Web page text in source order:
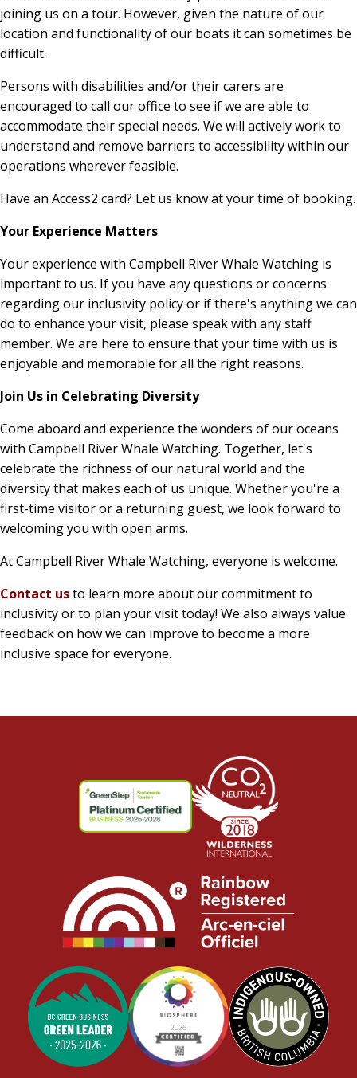
joining us on a tour. However, given the nature of our
location and functionality of our boats it can sometimes be
difficult.
Persons with disabilities and/or their carers are
encouraged to call our office to see if we are able to
accommodate their special needs. We will actively work to
understand and remove barriers to accessibility within our
operations wherever feasible.
Have an Access2 card? Let us know at your time of booking.
Your Experience Matters
Your experience with Campbell River Whale Watching is
important to us. If you have any questions or concerns
regarding our inclusivity policy or if there's anything we can
do to enhance your visit, please speak with any staff
member. We are here to ensure that your time with us is
enjoyable and memorable for all the right reasons.
Join Us in Celebrating Diversity
Come aboard and experience the wonders of our oceans
with Campbell River Whale Watching. Together, let's
celebrate the richness of our natural world and the
diversity that makes each of us unique. Whether you're a
first-time visitor or a returning guest, we look forward to
welcoming you with open arms.
At Campbell River Whale Watching, everyone is welcome.
Contact usto learn more about our commitment to
inclusivity or to plan your visit today! We also always value
feedback on how we can improve to become a more
inclusive space for everyone.